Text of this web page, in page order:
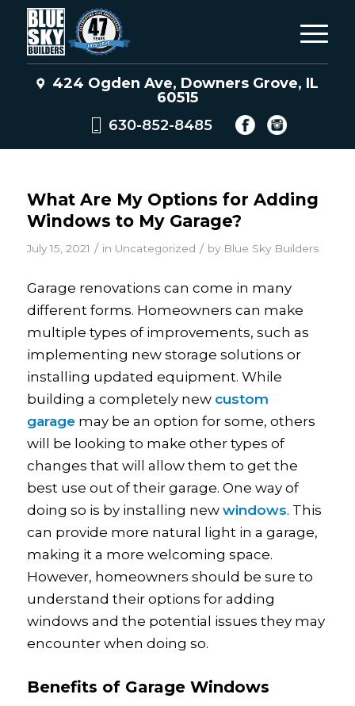
424 Ogden Ave, Downers Grove, IL
60515
630-852-8485
What Are My Options for Adding
Windows to My Garage?
July 15, 2021 / in Uncategorized / by Blue Sky Builders
Garage renovations can come in many
different forms. Homeowners can make
multiple types of improvements, such as
implementing new storage solutions or
installing updated equipment. While
building a completely new custom
garagemay be an option for some, others
will be looking to make other types of
changes that will allow them to get the
best use out of their garage. One way of
doing so is by installing new windows. This
can provide more natural light in a garage,
making it a more welcoming space.
However, homeowners should be sure to
understand their options for adding
windows and the potential issues they may
encounter when doing so.
Benefits of Garage Windows